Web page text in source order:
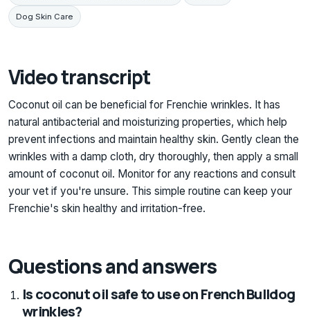
Dog Skin Care
Video transcript
Coconut oil can be beneficial for Frenchie wrinkles. It has
natural antibacterial and moisturizing properties, which help
prevent infections and maintain healthy skin. Gently clean the
wrinkles with a damp cloth, dry thoroughly, then apply a small
amount of coconut oil. Monitor for any reactions and consult
your vet if you're unsure. This simple routine can keep your
Frenchie's skin healthy and irritation-free.
Questions and answers
Is coconut oil safe to use on French Bulldog
wrinkles?